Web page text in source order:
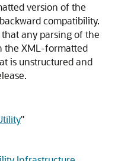
version of the
compatibility.
any parsing of the
the XML-formatted
is unstructured and
"